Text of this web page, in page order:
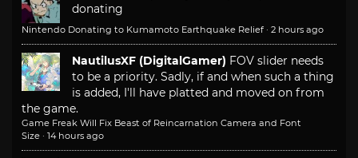
donating
Nintendo Donating to Kumamoto Earthquake Relief · 2 hours ago
NautilusXF (DigitalGamer) FOV slider needs
to be a priority. Sadly, if and when such a thing
is added, I'll have platted and moved on from
the game.
Game Freak Will Fix Beast of Reincarnation Camera and Font
Size · 14 hours ago